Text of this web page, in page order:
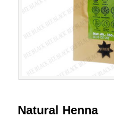
Natural Henna